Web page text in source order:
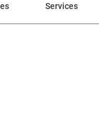
Services